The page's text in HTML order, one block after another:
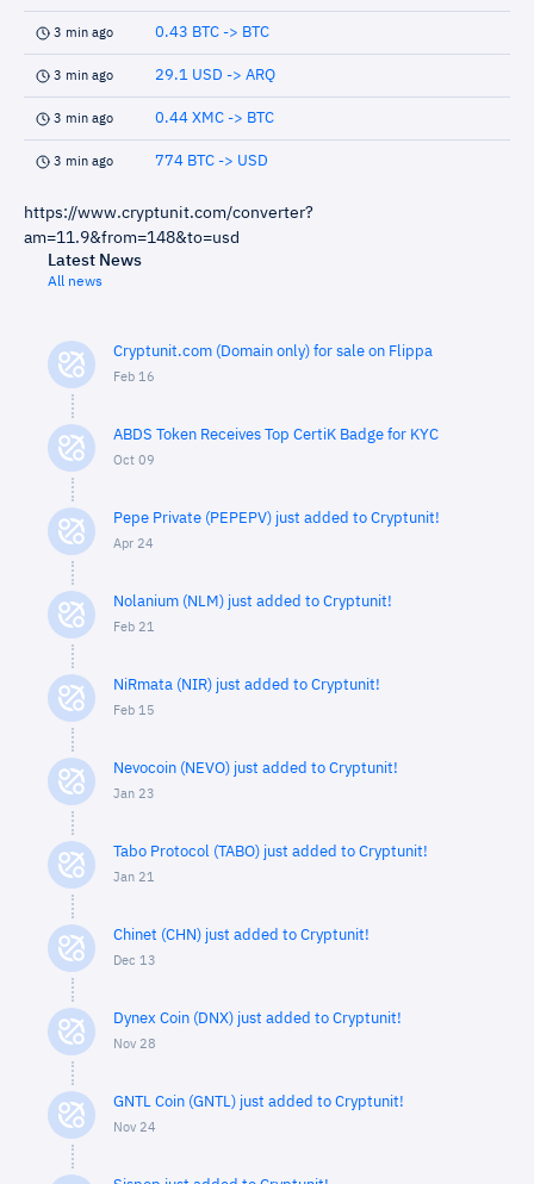
3 min ago 0.43 BTC -> BTC
3 min ago 29.1 USD -> ARQ
3 min ago 0.44 XMC -> BTC
3 min ago 774 BTC -> USD
https://www.cryptunit.com/converter?
am=11.9&from=148&to=usd
Latest News
All news
Cryptunit.com (Domain only) for sale on Flippa
Feb 16
ABDS Token Receives Top CertiK Badge for KYC
Oct 09
Pepe Private (PEPEPV) just added to Cryptunit!
Apr 24
Nolanium (NLM) just added to Cryptunit!
Feb 21
NiRmata (NIR) just added to Cryptunit!
Feb 15
Nevocoin (NEVO) just added to Cryptunit!
Jan 23
Tabo Protocol (TABO) just added to Cryptunit!
Jan 21
Chinet (CHN) just added to Cryptunit!
Dec 13
Dynex Coin (DNX) just added to Cryptunit!
Nov 28
GNTL Coin (GNTL) just added to Cryptunit!
Nov 24